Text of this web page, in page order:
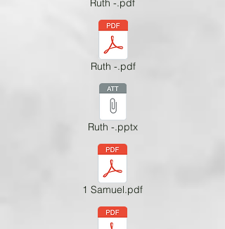
Ruth -.pdf
Ruth -.pdf
Ruth -.pptx
1 Samuel.pdf